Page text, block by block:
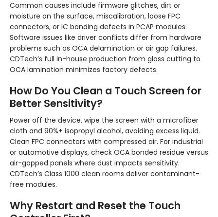
Common causes include firmware glitches, dirt or
moisture on the surface, miscalibration, loose FPC
connectors, or IC bonding defects in PCAP modules.
Software issues like driver conflicts differ from hardware
problems such as OCA delamination or air gap failures.
CDTech’s full in-house production from glass cutting to
OCA lamination minimizes factory defects.
How Do You Clean a Touch Screen for
Better Sensitivity?
Power off the device, wipe the screen with a microfiber
cloth and 90%+ isopropyl alcohol, avoiding excess liquid.
Clean FPC connectors with compressed air. For industrial
or automotive displays, check OCA bonded residue versus
air-gapped panels where dust impacts sensitivity.
CDTech’s Class 1000 clean rooms deliver contaminant-
free modules.
Why Restart and Reset the Touch